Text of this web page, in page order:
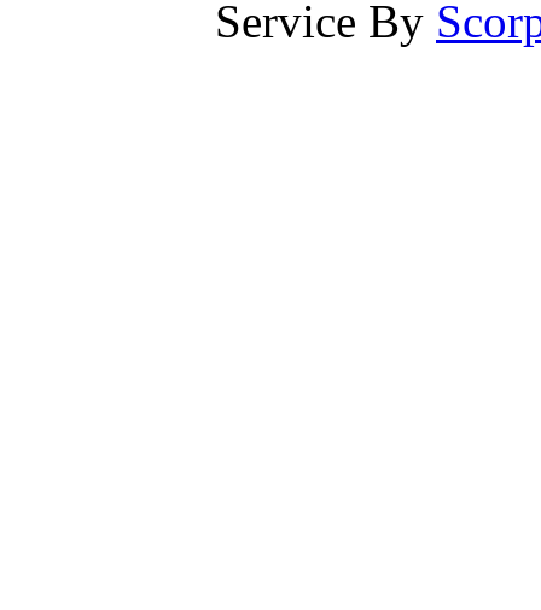
Service By